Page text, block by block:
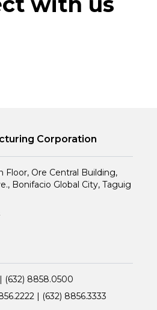
Corporation
Floor, Ore Central Building,
Bonifacio Global City, Taguig
| (632) 8858.0500
| (632) 8856.3333